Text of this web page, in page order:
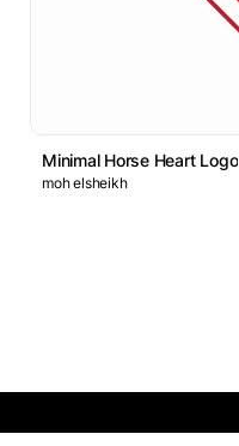
Minimal Horse Heart Logo
moh elsheikh